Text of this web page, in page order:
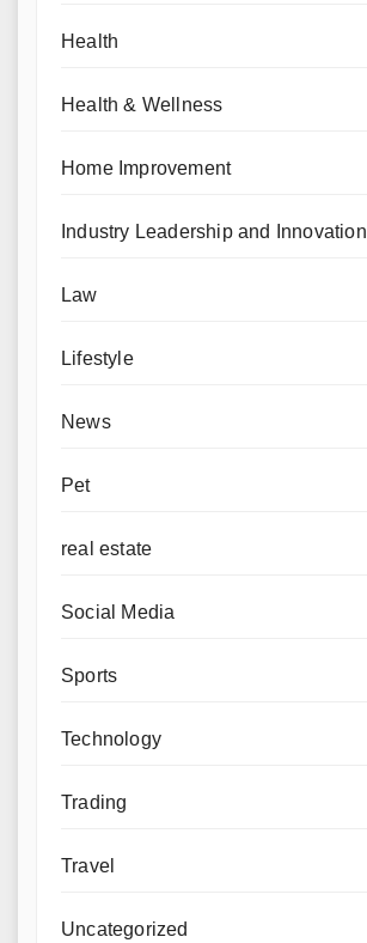
Health
Health & Wellness
Home Improvement
Industry Leadership and Innovation
Law
Lifestyle
News
Pet
real estate
Social Media
Sports
Technology
Trading
Travel
Uncategorized